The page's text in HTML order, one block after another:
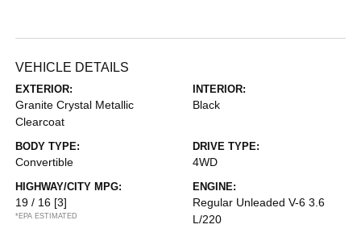
VEHICLE DETAILS
EXTERIOR:
Granite Crystal Metallic
Clearcoat
INTERIOR:
Black
BODY TYPE:
Convertible
DRIVE TYPE:
4WD
HIGHWAY/CITY MPG:
19 / 16 [3]
*EPA ESTIMATED
ENGINE:
Regular Unleaded V-6 3.6
L/220